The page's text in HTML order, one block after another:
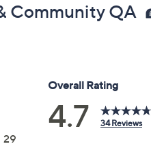
Community QA